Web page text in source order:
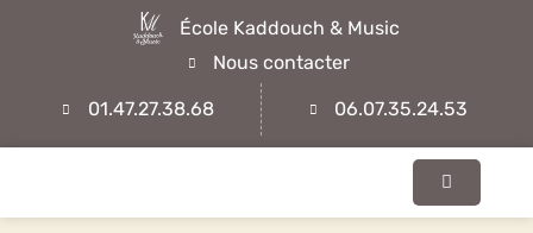
École Kaddouch & Music
Nous contacter
01.47.27.38.68 06.07.35.24.53